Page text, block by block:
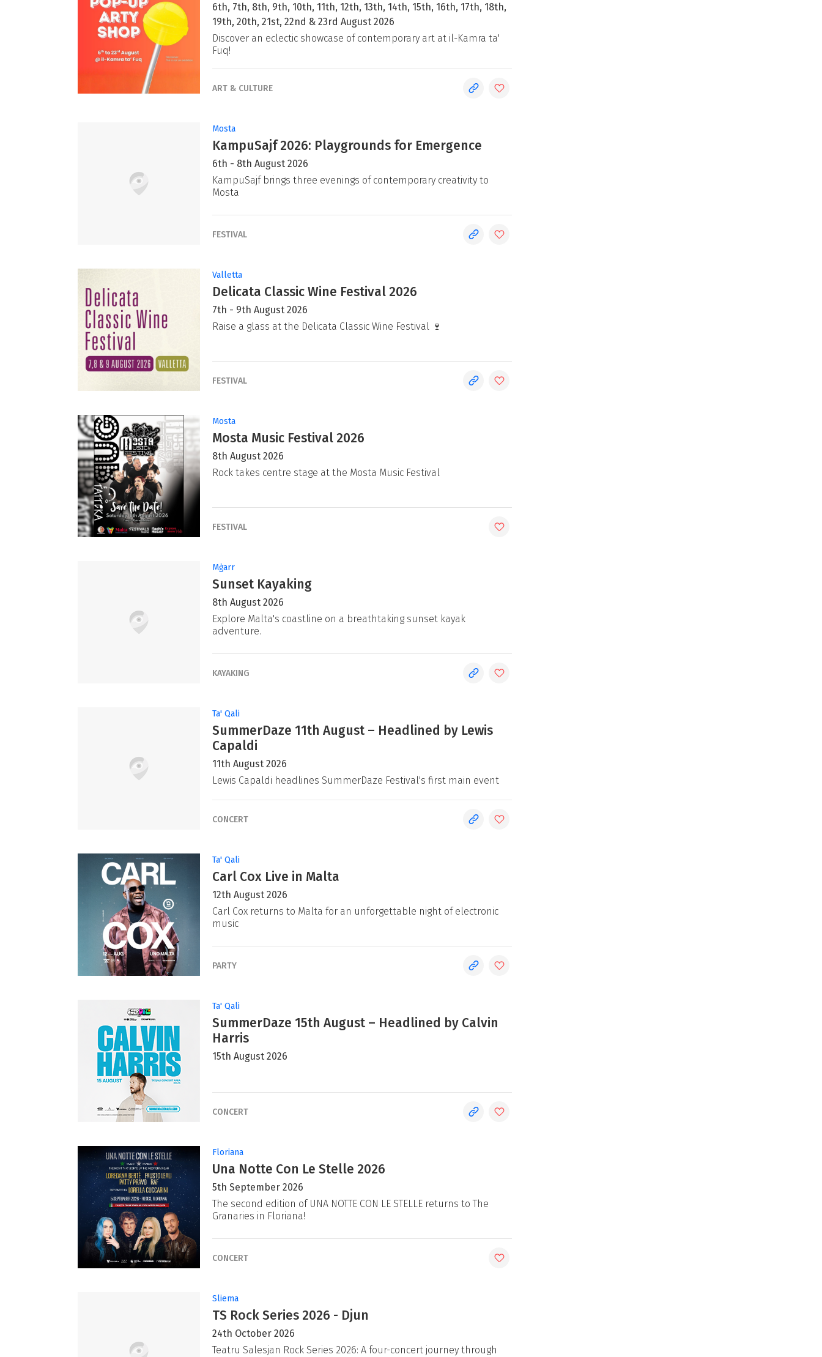
6th, 7th, 8th, 9th, 10th, 11th, 12th, 13th, 14th, 15th, 16th, 17th, 18th,
19th, 20th, 21st, 22nd & 23rd August 2026
Discover an eclectic showcase of contemporary art at il-Kamra ta'
Fuq!
ART & CULTURE
Mosta
KampuSajf 2026: Playgrounds for Emergence
6th - 8th August 2026
KampuSajf brings three evenings of contemporary creativity to
Mosta
FESTIVAL
Valletta
Delicata Classic Wine Festival 2026
7th - 9th August 2026
Raise a glass at the Delicata Classic Wine Festival 🍷
FESTIVAL
Mosta
Mosta Music Festival 2026
8th August 2026
Rock takes centre stage at the Mosta Music Festival
FESTIVAL
Mġarr
Sunset Kayaking
8th August 2026
Explore Malta's coastline on a breathtaking sunset kayak
adventure.
KAYAKING
Ta' Qali
SummerDaze 11th August – Headlined by Lewis
Capaldi
11th August 2026
Lewis Capaldi headlines SummerDaze Festival's first main event
CONCERT
Ta' Qali
Carl Cox Live in Malta
12th August 2026
Carl Cox returns to Malta for an unforgettable night of electronic
music
PARTY
Ta' Qali
SummerDaze 15th August – Headlined by Calvin
Harris
15th August 2026
CONCERT
Floriana
Una Notte Con Le Stelle 2026
5th September 2026
The second edition of UNA NOTTE CON LE STELLE returns to The
Granaries in Floriana!
CONCERT
Sliema
TS Rock Series 2026 - Djun
24th October 2026
Teatru Salesjan Rock Series 2026: A four-concert journey through